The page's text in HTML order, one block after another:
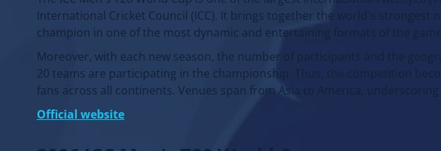
The ICC Men's T20 World Cup is one of the largest international Twenty20
International Cricket Council (ICC). It brings together the world's strongest
champion in one of the most dynamic and entertaining formats of the game.
Moreover, with each new season, the number of participants and the
20 teams are participating in the championship. Thus, the competition
fans across all continents. Venues span from Asia to America,
Official website